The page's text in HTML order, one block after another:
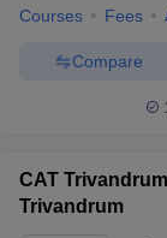
Courses Fees
Compare
CAT
Trivandrum